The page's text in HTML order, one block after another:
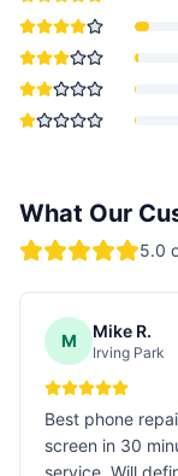
What Our
5.0
M Mike R.
Irving Park
Best phone
screen in 30
service. Will